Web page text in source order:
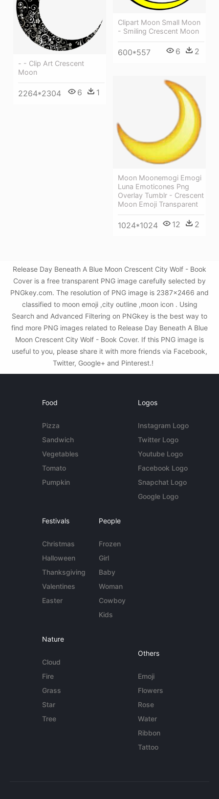
Clipart Moon Small Moon
- Smiling Crescent Moon
600*557 6 2
- - Clip Art Crescent
Moon
2264*2304 6 1
Moon Moonemogi Emogi
Luna Emoticones Png
Overlay Tumblr - Crescent
Moon Emoji Transparent
1024*1024 12 2
Release Day Beneath A Blue Moon Crescent City Wolf - Book
Cover is a free transparent PNG image carefully selected by
PNGkey.com. The resolution of PNG image is 2387x2466 and
classified to moon emoji ,city outline ,moon icon . Using
Search and Advanced Filtering on PNGkey is the best way to
find more PNG images related to Release Day Beneath A Blue
Moon Crescent City Wolf - Book Cover. If this PNG image is
useful to you, please share it with more friends via Facebook,
Twitter, Google+ and Pinterest.!
Food
Pizza
Sandwich
Vegetables
Tomato
Pumpkin
Logos
Instagram Logo
Twitter Logo
Youtube Logo
Facebook Logo
Snapchat Logo
Google Logo
Festivals
Christmas
Halloween
Thanksgiving
Valentines
Easter
People
Frozen
Girl
Baby
Woman
Cowboy
Kids
Nature
Cloud
Fire
Grass
Star
Tree
Others
Emoji
Flowers
Rose
Water
Ribbon
Tattoo